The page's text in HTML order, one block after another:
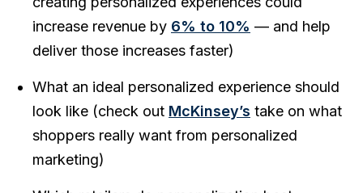
increase revenue by 6% to 10% — and help
deliver those increases faster)
What an ideal personalized experience should
look like (check out McKinsey’s take on what
shoppers really want from personalized
marketing)